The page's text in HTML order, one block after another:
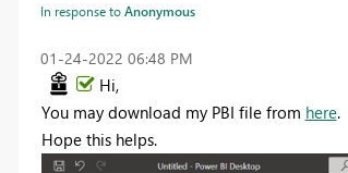
In response toAnonymous
‎01-24-2022 06:48 PM
Hi,
You may download my PBI file from here.
Hope this helps.